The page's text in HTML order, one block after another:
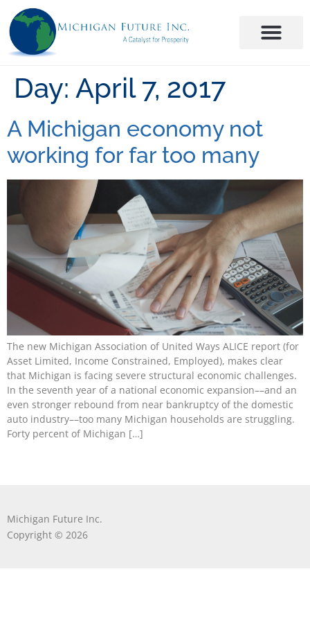
Day: April 7, 2017
A Michigan economy not
working for far too many
The new Michigan Association of United Ways ALICE report (for
Asset Limited, Income Constrained, Employed), makes clear
that Michigan is facing severe structural economic challenges.
In the seventh year of a national economic expansion––and an
even stronger rebound from near bankruptcy of the domestic
auto industry––too many Michigan households are struggling.
Forty percent of Michigan […]
Michigan Future Inc.
Copyright © 2026